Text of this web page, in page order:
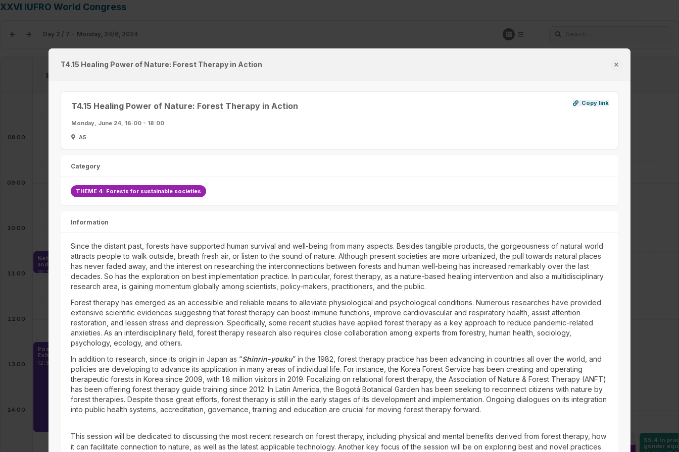
XXVI IUFRO World Congress
Day 2 / 7 - Monday, 24/6, 2024
08:00
09:00
10:00
11:00
12:00
13:00
14:00
Exhibition & Poster Hall
Networking, Exhibition
and Coffee
10:30 - 11:00
Poster Sessions,
Exhibition and Lunch
12:30 - 14:30
07:00 - 08:30
Plenary Session and
Awards
2
S1.5 President’s
Discussion “Translating
S2.5 Scaling up the
exchange between forest
1
S2.1 Governance of a
Bio-resource-based
6
S4.1 Building
international initiatives to
S5.4 In
gender
T4.15 Healing Power of Nature: Forest Therapy in Action
T4.15 Healing Power of Nature: Forest Therapy in Action
Monday, June 24, 16:00 - 18:00
A5
Copy link
Category
THEME 4: Forests for sustainable societies
Information
Since the distant past, forests have supported human survival and well-being from many aspects. Besides tangible products, the gorgeousness of natural world
attracts people to walk outside, breath fresh air, or listen to the sound of nature. Although present societies are more urbanized, the pull towards natural places
has never faded away, and the interest on researching the interconnections between forests and human well-being has increased remarkably over the last
decades. So has the exploration on best implementation practice. In particular, forest therapy, as a nature-based healing intervention and also a multidisciplinary
research area, is gaining momentum globally among scientists, policy-makers, practitioners, and the public.
Forest therapy has emerged as an accessible and reliable means to alleviate physiological and psychological conditions. Numerous researches have provided
extensive scientific evidences suggesting that forest therapy can boost immune functions, improve cardiovascular and respiratory health, assist attention
restoration, and lessen stress and depression. Specifically, some recent studies have applied forest therapy as a key approach to reduce pandemic-related
anxieties. As an interdisciplinary field, forest therapy research also requires close collaboration among experts from forestry, human health, sociology,
psychology, ecology, and others.
In addition to research, since its origin in Japan as “Shinrin-youku” in the 1982, forest therapy practice has been advancing in countries all over the world, and
policies are developing to advance its application in many areas of individual life. For instance, the Korea Forest Service has been creating and operating
therapeutic forests in Korea since 2009, with 1.8 million visitors in 2019. Focalizing on relational forest therapy, the Association of Nature & Forest Therapy (ANFT)
has been offering forest therapy guide training since 2012. In Latin America, the Bogotá Botanical Garden has been seeking to reconnect citizens with nature by
forest therapies. Despite those great efforts, forest therapy is still in the early stages of its development and implementation. Ongoing dialogues on its integration
into public health systems, accreditation, governance, training and education are crucial for moving forest therapy forward.
This session will be dedicated to discussing the most recent research on forest therapy, including physical and mental benefits derived from forest therapy, how
it can facilitate connection to nature, as well as the latest applicable technology. Another key focus of the session will be on exploring best and novel practices